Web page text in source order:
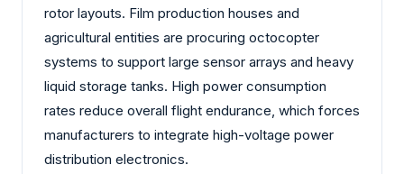
rotor layouts. Film production houses and
agricultural entities are procuring octocopter
systems to support large sensor arrays and heavy
liquid storage tanks. High power consumption
rates reduce overall flight endurance, which forces
manufacturers to integrate high-voltage power
distribution electronics.